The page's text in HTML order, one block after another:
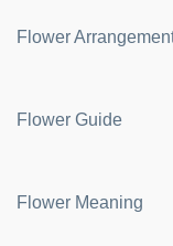
Flower
Flower Guide
Flower Meaning